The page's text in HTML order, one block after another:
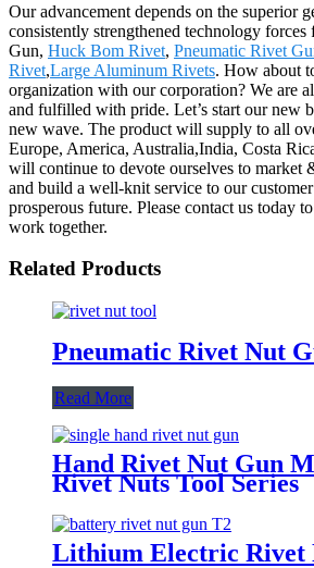
Our advancement depends on the superior
consistently strengthened technology
Gun, Huck Bom Rivet, Pneumatic Rivet
Rivet,Large Aluminum Rivets. How about
organization with our corporation? We are
and fulfilled with pride. Let’s start our new
new wave. The product will supply to all
Europe, America, Australia,India, Costa
will continue to devote ourselves to market
and build a well-knit service to our
prosperous future. Please contact us today
work together.
Related Products
Pneumatic Rivet Nut
Read More
Hand Rivet Nut Gun
Rivet Nuts Tool Series
Lithium Electric Rivet